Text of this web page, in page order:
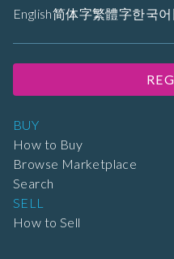
BUY
How to Buy
Browse Marketplace
Search
SELL
How to Sell
English简体字繁體字한국어